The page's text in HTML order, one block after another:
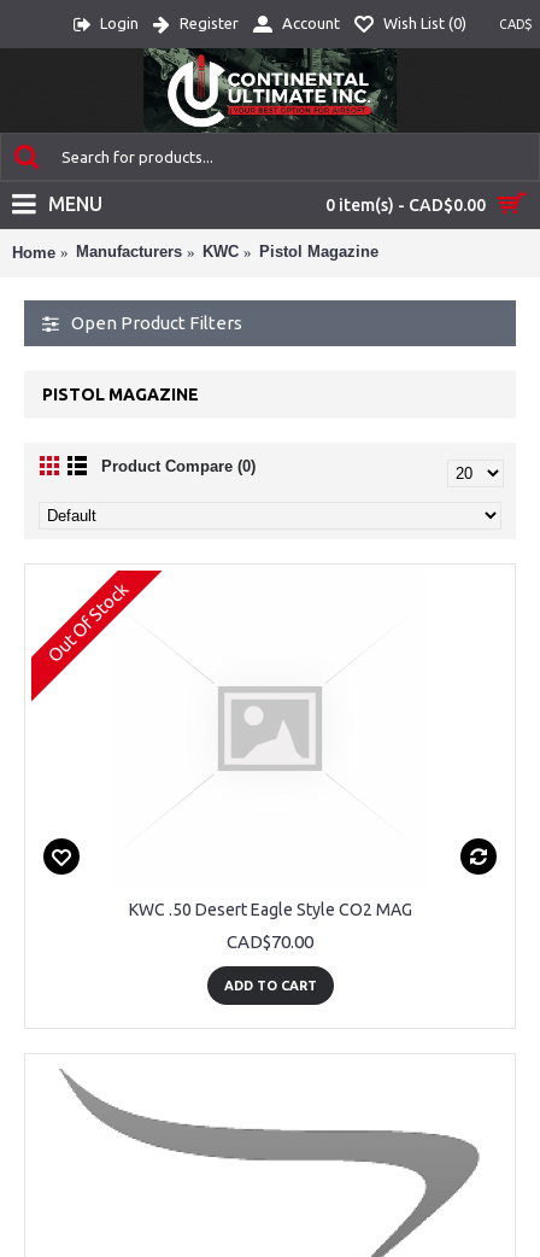
CAD$
Login Register Account Wish List (0)
0 item(s) - CAD$0.00
MENU
Home Manufacturers KWC Pistol Magazine
Open Product Filters
PISTOL MAGAZINE
Product Compare (0)
Out Of Stock
KWC .50 Desert Eagle Style CO2 MAG
CAD$70.00
ADD TO CART